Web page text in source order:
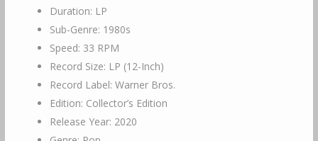
Duration: LP
Sub-Genre: 1980s
Speed: 33 RPM
Record Size: LP (12-Inch)
Record Label: Warner Bros.
Edition: Collector’s Edition
Release Year: 2020